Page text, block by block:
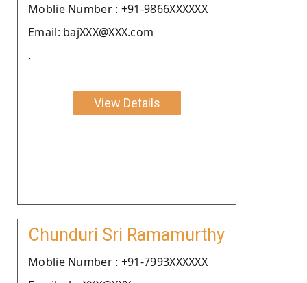
Moblie Number : +91-9866XXXXXX
Email: bajXXX@XXX.com
.
View Details
Chunduri Sri Ramamurthy
Moblie Number : +91-7993XXXXXX